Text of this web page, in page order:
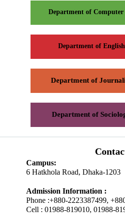
Department of Computer
Department of
Department of
Department of
Campus:
6 Hatkhola Road, Dhaka-1203
Admission Information :
Phone :+880-2223387499,
Cell : 01988-819010, 01988-